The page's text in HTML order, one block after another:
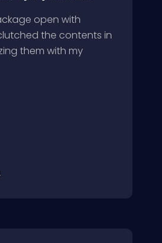
open with
the contents in
them with my